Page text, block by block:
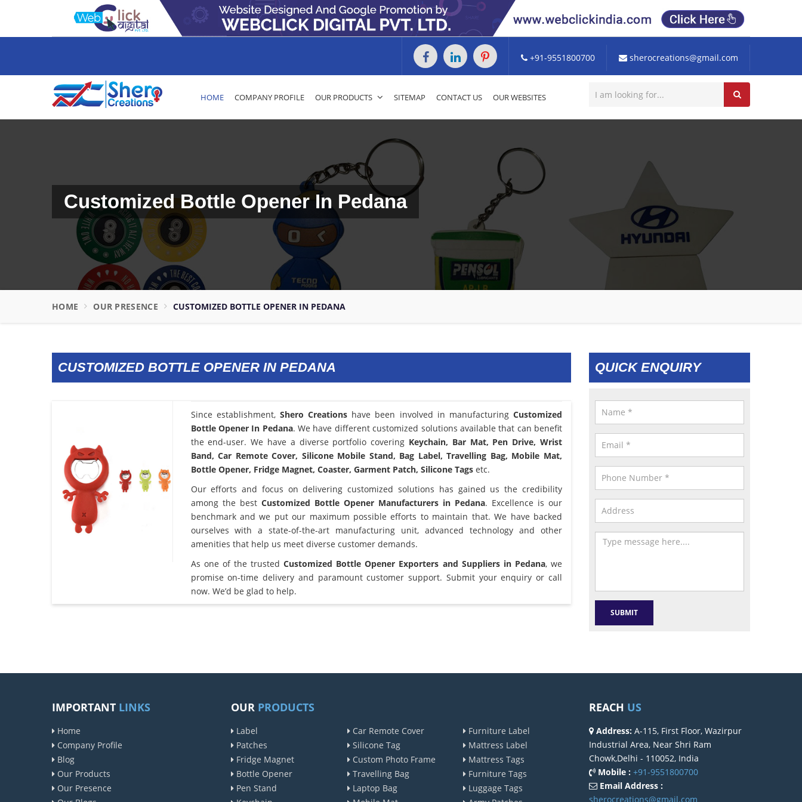
+91-9551800700 sherocreations@gmail.com
HOME COMPANY PROFILE OUR PRODUCTS SITEMAP CONTACT US OUR WEBSITES
Customized Bottle Opener In Pedana
HOME OUR PRESENCE CUSTOMIZED BOTTLE OPENER IN PEDANA
CUSTOMIZED BOTTLE OPENER IN PEDANA
Since establishment, Shero Creations have been involved in manufacturingCustomized
Bottle Opener In Pedana. We have different customized solutions available that can benefit
the end-user. We have a diverse portfolio covering Keychain, Bar Mat, Pen Drive, Wrist
Band, Car Remote Cover, Silicone Mobile Stand, Bag Label, Travelling Bag, Mobile Mat,
Bottle Opener, Fridge Magnet, Coaster, Garment Patch, Silicone Tagsetc.
Our efforts and focus on delivering customized solutions has gained us the credibility
among the best Customized Bottle Opener Manufacturers in Pedana. Excellence is our
benchmark and we put our maximum possible efforts to maintain that. We have backed
ourselves with a state-of-the-art manufacturing unit, advanced technology and other
amenities that help us meet diverse customer demands.
As one of the trustedCustomized Bottle Opener Exporters and Suppliers in Pedana, we
promise on-time delivery and paramount customer support. Submit your enquiry or call
now. We’d be glad to help.
QUICK ENQUIRY
IMPORTANT LINKS
Home
Company Profile
Blog
Our Products
Our Presence
OUR PRODUCTS
Label
Patches
Fridge Magnet
Bottle Opener
Pen Stand
Car Remote Cover
Silicone Tag
Custom Photo Frame
Travelling Bag
Laptop Bag
Furniture Label
Mattress Label
Mattress Tags
Furniture Tags
Luggage Tags
REACH US
Address: A-115, First Floor, Wazirpur
Industrial Area, Near Shri Ram
Chowk,Delhi - 110052, India
Mobile : +91-9551800700
Email Address :
sherocreations@gmail.com